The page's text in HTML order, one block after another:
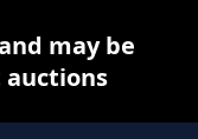
may be
auctions